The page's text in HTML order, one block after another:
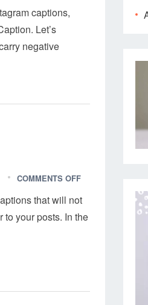
captions,
Let’s
negative
COMMENTS OFF
that will not
to your posts. In the